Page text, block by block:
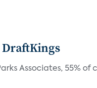
DraftKings
Associates, 55%